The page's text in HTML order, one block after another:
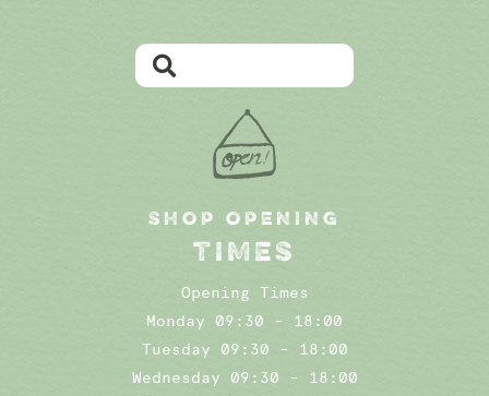
SHOP OPENING
TIMES
Opening Times
Monday 09:30 - 18:00
Tuesday 09:30 - 18:00
Wednesday 09:30 - 18:00